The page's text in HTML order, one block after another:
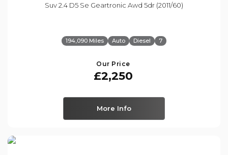
Suv 2.4 D5 Se Geartronic Awd 5dr (2011/60)
194,090 Miles Auto Diesel 7
Our Price
£2,250
More Info